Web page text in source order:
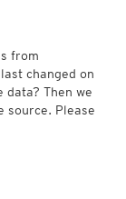
from
changed on
Then we
source. Please